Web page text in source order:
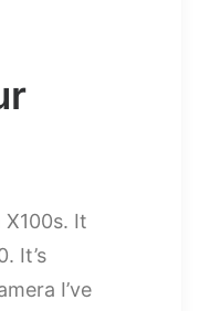
X100s. It
It’s
I’ve